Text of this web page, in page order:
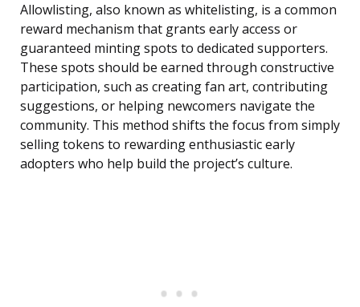
Allowlisting, also known as whitelisting, is a common
reward mechanism that grants early access or
guaranteed minting spots to dedicated supporters.
These spots should be earned through constructive
participation, such as creating fan art, contributing
suggestions, or helping newcomers navigate the
community. This method shifts the focus from simply
selling tokens to rewarding enthusiastic early
adopters who help build the project’s culture.